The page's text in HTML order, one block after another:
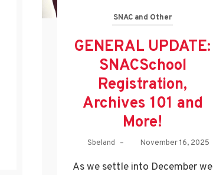
SNAC and Other
GENERAL UPDATE:
SNACSchool
Registration,
Archives 101 and
More!
Sbeland – November 16, 2025
As we settle into December we